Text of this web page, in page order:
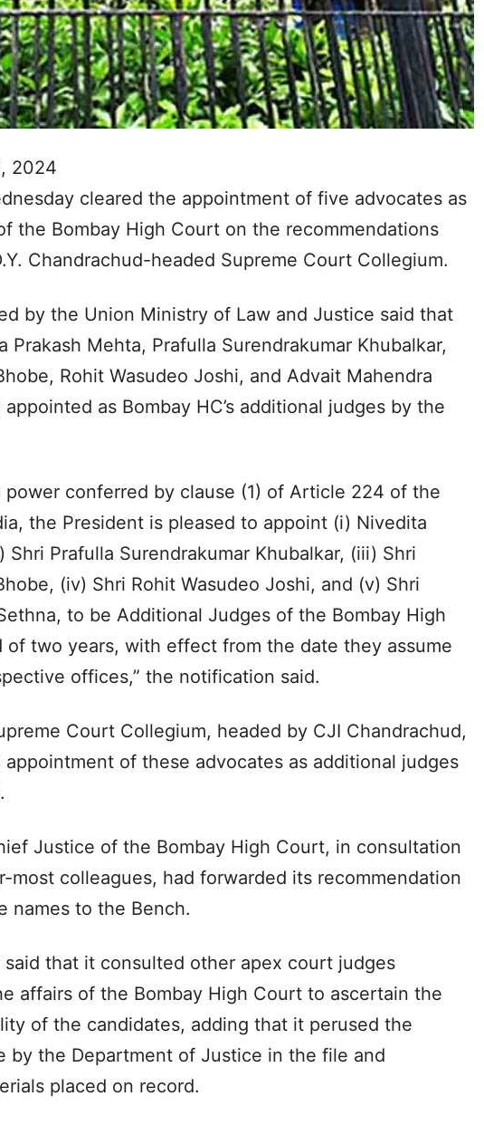
2024
cleared the appointment of five advocates as
the Bombay High Court on the recommendations
Chandrachud-headed Supreme Court Collegium.
by the Union Ministry of Law and Justice said that
Prakash Mehta, Prafulla Surendrakumar Khubalkar,
Rohit Wasudeo Joshi, and Advait Mahendra
as Bombay HC’s additional judges by the
power conferred by clause (1) of Article 224 of the
the President is pleased to appoint (i) Nivedita
Shri Prafulla Surendrakumar Khubalkar, (iii) Shri
(iv) Shri Rohit Wasudeo Joshi, and (v) Shri
to be Additional Judges of the Bombay High
of two years, with effect from the date they assume
offices,” the notification said.
Court Collegium, headed by CJI Chandrachud,
of these advocates as additional judges
Justice of the Bombay High Court, in consultation
most colleagues, had forwarded its recommendation
names to the Bench.
said that it consulted other apex court judges
affairs of the Bombay High Court to ascertain the
of the candidates, adding that it perused the
by the Department of Justice in the file and
placed on record.